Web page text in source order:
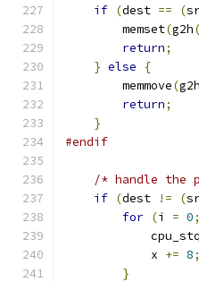
if (dest == (
        memset
(g2h(
return;
} else
{
        memmove
(g2h
return;
}
#endif
/* handle the
if (dest != (
for (i = 0;
            x
+= 8;
}